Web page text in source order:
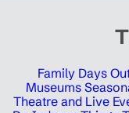
Family Days
Museums
Theatre and Live